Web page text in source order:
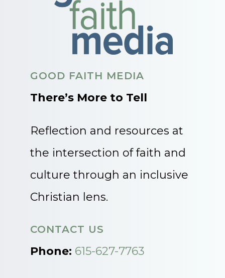
GOOD FAITH MEDIA
There’s More to Tell
Reflection and resources at
the intersection of faith and
culture through an inclusive
Christian lens.
CONTACT US
Phone: 615-627-7763